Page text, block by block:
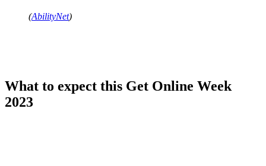
(AbilityNet)
What to expect this Get Online Week
2023